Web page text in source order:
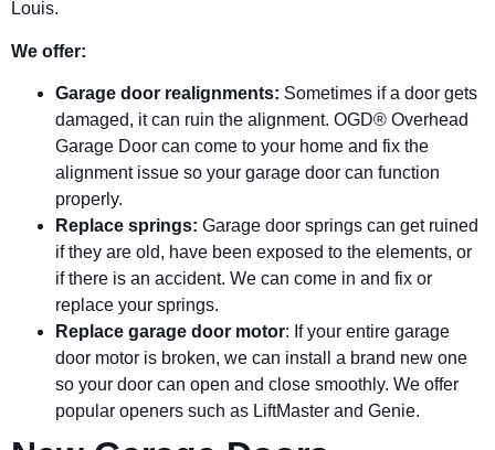
Louis.
We offer:
Garage door realignments: Sometimes if a door gets
damaged, it can ruin the alignment. OGD® Overhead
Garage Door can come to your home and fix the
alignment issue so your garage door can function
properly.
Replace springs: Garage door springs can get ruined
if they are old, have been exposed to the elements, or
if there is an accident. We can come in and fix or
replace your springs.
Replace garage door motor: If your entire garage
door motor is broken, we can install a brand new one
so your door can open and close smoothly. We offer
popular openers such as LiftMaster and Genie.